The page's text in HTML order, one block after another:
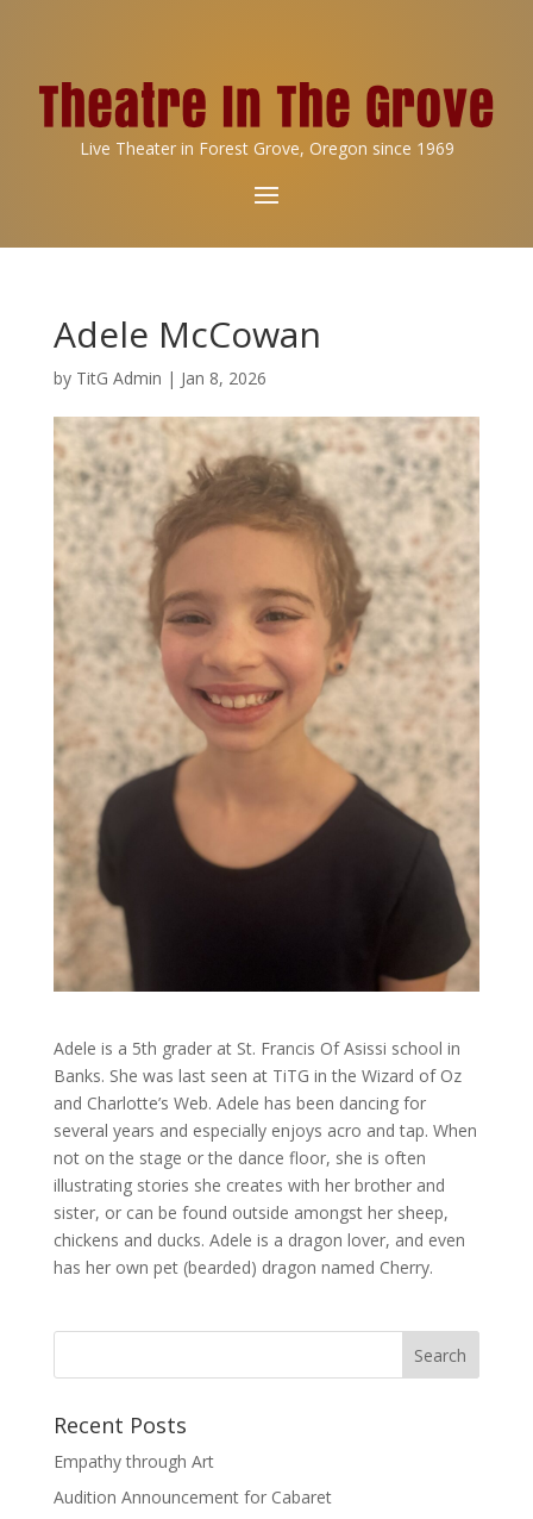
Live Theater in Forest Grove, Oregon since 1969
Adele McCowan
by TitG Admin | Jan 8, 2026
Adele is a 5th grader at St. Francis Of Asissi school in
Banks. She was last seen at TiTG in the Wizard of Oz
and Charlotte’s Web. Adele has been dancing for
several years and especially enjoys acro and tap. When
not on the stage or the dance floor, she is often
illustrating stories she creates with her brother and
sister, or can be found outside amongst her sheep,
chickens and ducks. Adele is a dragon lover, and even
has her own pet (bearded) dragon named Cherry.
Recent Posts
Empathy through Art
Audition Announcement for Cabaret